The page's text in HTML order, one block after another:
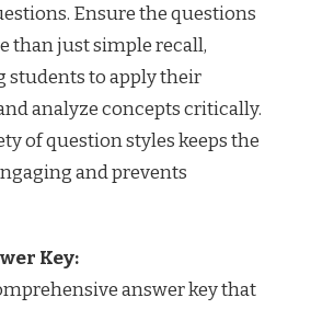
Ensure the questions
than just simple recall,
students to apply their
analyze concepts critically.
of question styles keeps the
and prevents
Key:
answer key that